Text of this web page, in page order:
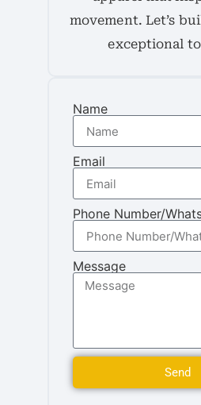
movement. Let’s
exceptional
Name
Email
Phone Number/
Message
Send